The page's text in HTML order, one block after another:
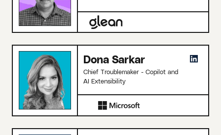
Dona Sarkar
Chief Troublemaker - Copilot and
AI Extensibility